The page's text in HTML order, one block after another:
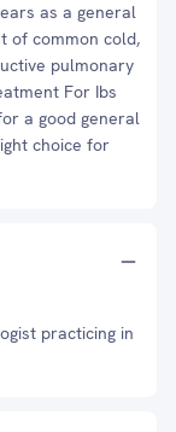
as a general
of common cold,
pulmonary
For Ibs
a good general
choice for
practicing in